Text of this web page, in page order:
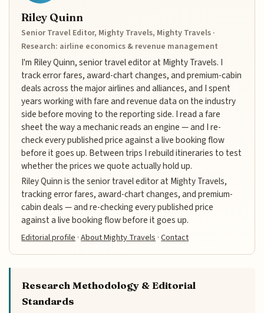
Riley Quinn
Senior Travel Editor, Mighty Travels, Mighty Travels ·
Research: airline economics & revenue management
I'm Riley Quinn, senior travel editor at Mighty Travels. I
track error fares, award-chart changes, and premium-cabin
deals across the major airlines and alliances, and I spent
years working with fare and revenue data on the industry
side before moving to the reporting side. I read a fare
sheet the way a mechanic reads an engine — and I re-
check every published price against a live booking flow
before it goes up. Between trips I rebuild itineraries to test
whether the prices we quote actually hold up.
Riley Quinn is the senior travel editor at Mighty Travels,
tracking error fares, award-chart changes, and premium-
cabin deals — and re-checking every published price
against a live booking flow before it goes up.
Editorial profile ·About Mighty Travels ·Contact
Research Methodology & Editorial
Standards